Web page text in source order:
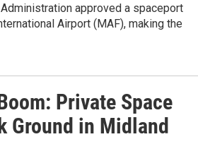
approved a spaceport
Airport (MAF), making the
Private Space
Ground in Midland